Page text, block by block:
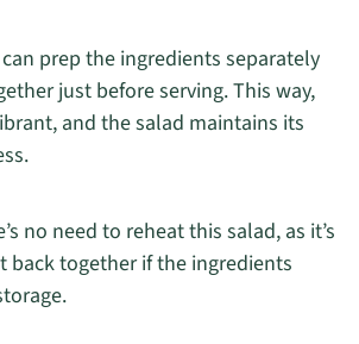
prep the ingredients separately
just before serving. This way,
and the salad maintains its
no need to reheat this salad, as it’s
back together if the ingredients